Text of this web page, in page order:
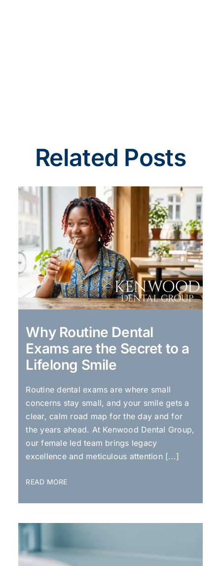
Related Posts
Why Routine Dental
Exams are the Secret to a
Lifelong Smile
Routine dental exams are where small
concerns stay small, and your smile gets a
clear, calm road map for the day and for
the years ahead. At Kenwood Dental Group,
our female led team brings legacy
excellence and meticulous attention [...]
READ MORE